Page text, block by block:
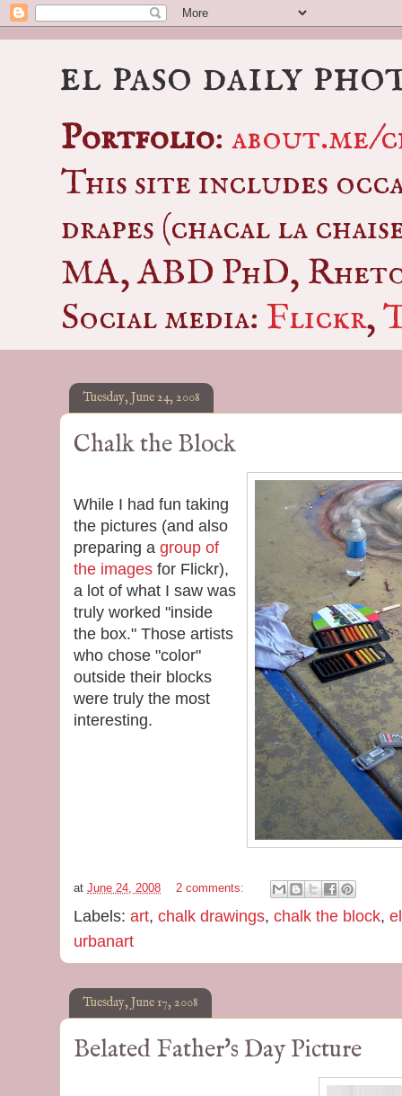
el paso daily
Portfolio: about.me/
This site includes
drapes (chacal la
MA, ABD PhD,
Social media: Flickr,
Tuesday, June 24, 2008
Chalk the Block
While I had fun taking
the pictures (and also
preparing a group of
the images for Flickr),
a lot of what I saw was
truly worked "inside
the box." Those artists
who chose "color"
outside their blocks
were truly the most
interesting.
at June 24, 2008 2 comments:
Labels: art, chalk drawings, chalk the block,
urbanart
Tuesday, June 17, 2008
Belated Father's Day Picture